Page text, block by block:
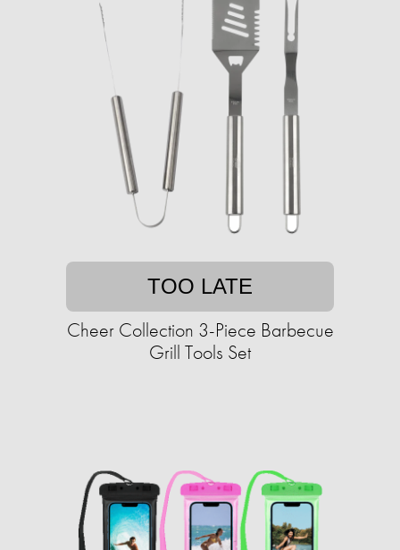
TOO LATE
Cheer Collection 3-Piece Barbecue
Grill Tools Set